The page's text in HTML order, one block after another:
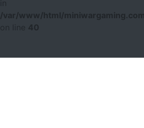
/var/www/html/
40